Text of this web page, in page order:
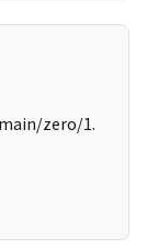
zero/1.